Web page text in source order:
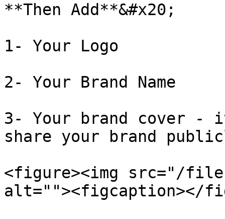
**Then Add**&#x20;
1- Your Logo
2- Your Brand Name
3- Your brand cover -
share your brand
<figure><img src="/files/